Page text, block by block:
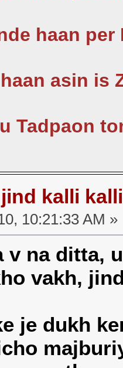
haan
asin is
Tadpaon
jind kalli
10:21:33 AM »
v na ditta,
vakh,
je dukh